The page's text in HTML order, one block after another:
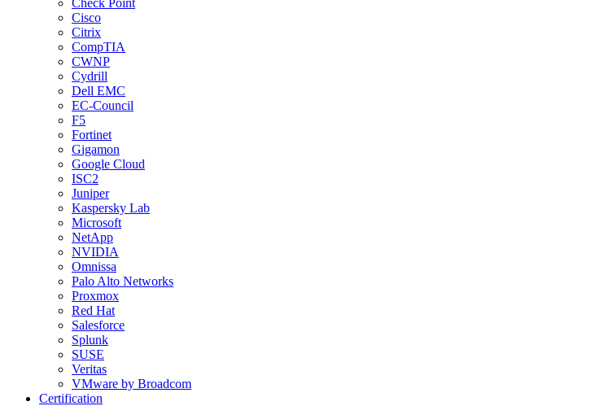
Check Point
Cisco
Citrix
CompTIA
CWNP
Cydrill
Dell EMC
EC-Council
F5
Fortinet
Gigamon
Google Cloud
ISC2
Juniper
Kaspersky Lab
Microsoft
NetApp
NVIDIA
Omnissa
Palo Alto Networks
Proxmox
Red Hat
Salesforce
Splunk
SUSE
Veritas
VMware by Broadcom
Certification